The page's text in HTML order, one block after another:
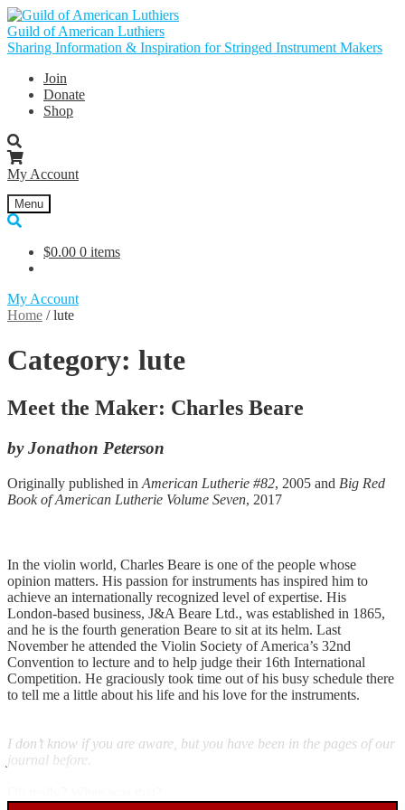
Skip
to
navigation
Skip
to
content
Guild of American Luthiers
Sharing Information & Inspiration for Stringed Instrument Makers
Join
Donate
Shop
My Account
Menu
$0.00 0 items
My Account
Home /lute
Category: lute
Meet the Maker: Charles Beare
by Jonathon Peterson
Originally published in American Lutherie #82, 2005 and Big Red
Book of American Lutherie Volume Seven, 2017
In the violin world, Charles Beare is one of the people whose
opinion matters. His passion for instruments has inspired him to
achieve an internationally recognized level of expertise. His
London-based business, J&A Beare Ltd., was established in 1865,
and he is the fourth generation Beare to sit at its helm. Last
November he attended the Violin Society of America’s 32nd
Convention to lecture and to help judge their 16th International
Competition. He graciously took time out of his busy schedule there
to tell me a little about his life and his love for the instruments.
I don’t know if you are aware, but you have been in the pages of our
journal before.